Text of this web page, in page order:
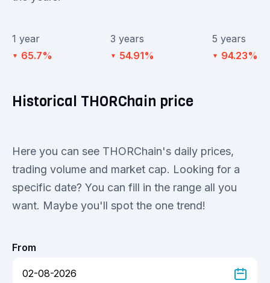
1 year
▼ 65.7%
3 years
▼ 54.91%
5 years
▼ 94.23%
Historical THORChain price
Here you can see THORChain's daily prices,
trading volume and market cap. Looking for a
specific date? You can fill in the range all you
want. Maybe you'll spot the one trend!
From